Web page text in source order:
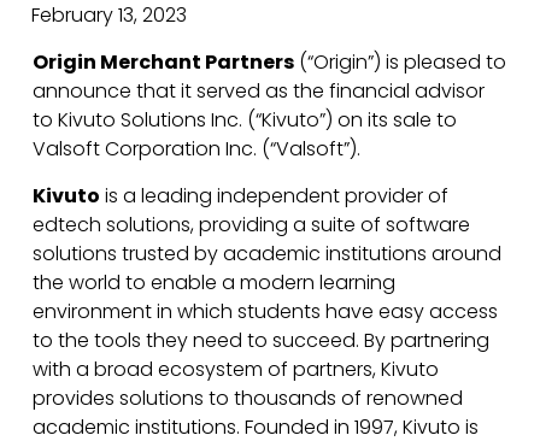
February 13, 2023
Origin Merchant Partners(“Origin”) is pleased to
announce that it served as the financial advisor
to Kivuto Solutions Inc. (“Kivuto”) on its sale to
Valsoft Corporation Inc. (“Valsoft”).
Kivuto is a leading independent provider of
edtech solutions, providing a suite of software
solutions trusted by academic institutions around
the world to enable a modern learning
environment in which students have easy access
to the tools they need to succeed. By partnering
with a broad ecosystem of partners, Kivuto
provides solutions to thousands of renowned
academic institutions. Founded in 1997, Kivuto is